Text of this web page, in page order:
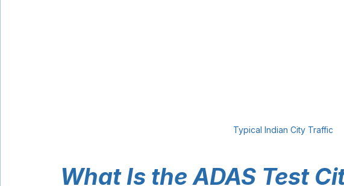
Typical Indian City Traffic
What Is the ADAS Test